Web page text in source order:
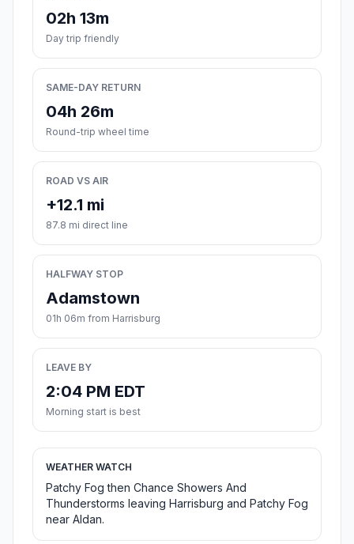
02h 13m
Day trip friendly
SAME-DAY RETURN
04h 26m
Round-trip wheel time
ROAD VS AIR
+12.1 mi
87.8 mi direct line
HALFWAY STOP
Adamstown
01h 06m from Harrisburg
LEAVE BY
2:04 PM EDT
Morning start is best
WEATHER WATCH
Patchy Fog then Chance Showers And
Thunderstorms leaving Harrisburg and Patchy Fog
near Aldan.